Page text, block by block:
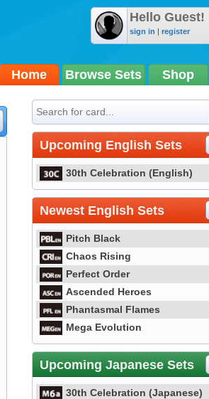
Hello Guest!
sign in | register
Home Browse Sets Shop
Upcoming English Sets
30th Celebration (English)
Newest English Sets
Pitch Black
Chaos Rising
Perfect Order
Ascended Heroes
Phantasmal Flames
Mega Evolution
Upcoming Japanese Sets
30th Celebration (Japanese)